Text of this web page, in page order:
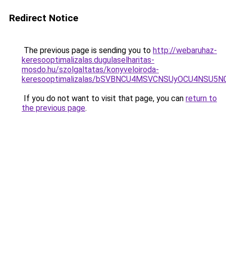
Redirect Notice
The previous page is sending you to http://webaruhaz-
keresooptimalizalas.dugulaselharitas-
mosdo.hu/szolgaltatas/konyveloiroda-
keresooptimalizalas/
If you do not want to visit that page, you can return to
the previous page.